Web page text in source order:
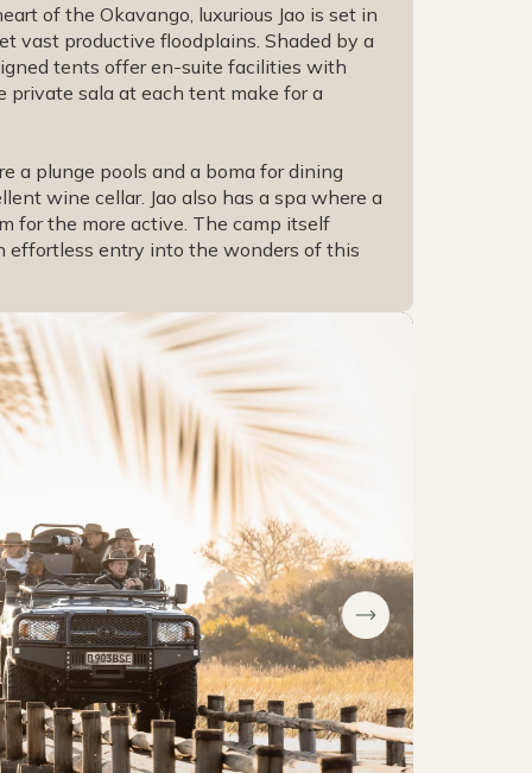
of the Okavango, luxurious Jao is set in
vast productive floodplains. Shaded by a
tents offer en-suite facilities with
private sala at each tent make for a
a plunge pools and a boma for dining
wine cellar. Jao also has a spa where a
for the more active. The camp itself
effortless entry into the wonders of this